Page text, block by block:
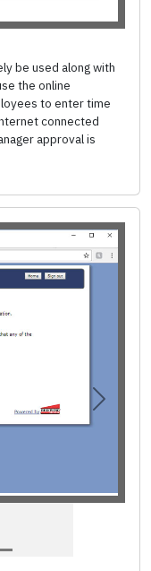
be used along with
the online
to enter time
connected
approval is
Next